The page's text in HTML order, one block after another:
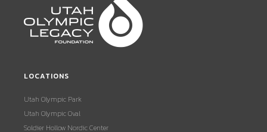
LOCATIONS
Utah Olympic Park
Utah Olympic Oval
Soldier Hollow Nordic Center